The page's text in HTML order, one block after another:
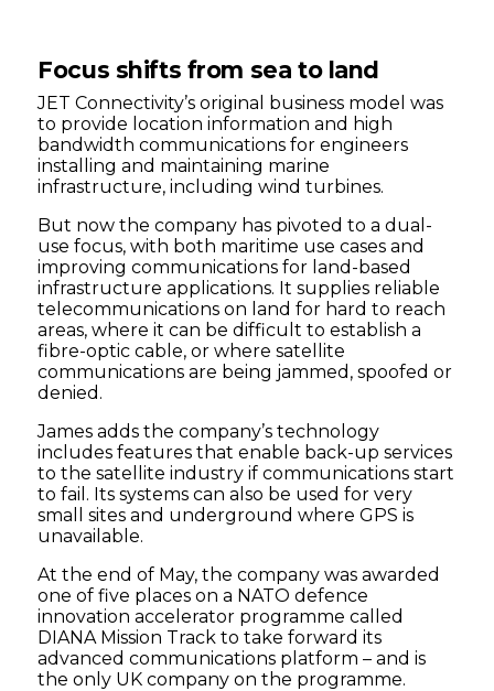
Focus shifts from sea to land
JET Connectivity’s original business model was
to provide location information and high
bandwidth communications for engineers
installing and maintaining marine
infrastructure, including wind turbines.
But now the company has pivoted to a dual-
use focus, with both maritime use cases and
improving communications for land-based
infrastructure applications. It supplies reliable
telecommunications on land for hard to reach
areas, where it can be difficult to establish a
fibre-optic cable, or where satellite
communications are being jammed, spoofed or
denied.
James adds the company’s technology
includes features that enable back-up services
to the satellite industry if communications start
to fail. Its systems can also be used for very
small sites and underground where GPS is
unavailable.
At the end of May, the company was awarded
one of five places on a NATO defence
innovation accelerator programme called
DIANA Mission Track to take forward its
advanced communications platform – and is
the only UK company on the programme.